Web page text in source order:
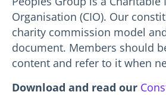
Organisation (CIO). Our
charity commission model
document. Members should
content and refer to it when
Download and read our